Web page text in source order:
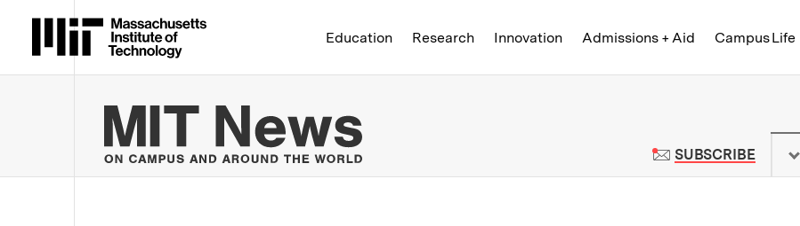
Massachusetts Institute of Technology
Education Research Innovation Admissions + Aid Campus Life
MIT News | Massachusetts Institute
SUBSCRIBETO